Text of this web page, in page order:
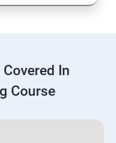
In
Course